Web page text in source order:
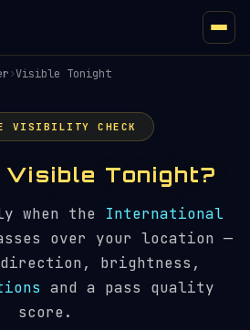
›Visible Tonight
VISIBILITY CHECK
Visible Tonight?
when the International
over your location —
brightness,
and a pass quality
score.